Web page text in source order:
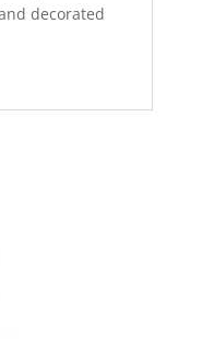
decorated